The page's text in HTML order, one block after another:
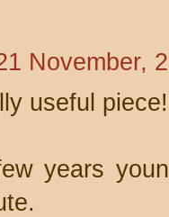
November,
useful piece!
years